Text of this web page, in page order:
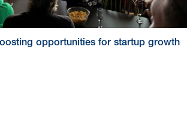
opportunities for startup growth